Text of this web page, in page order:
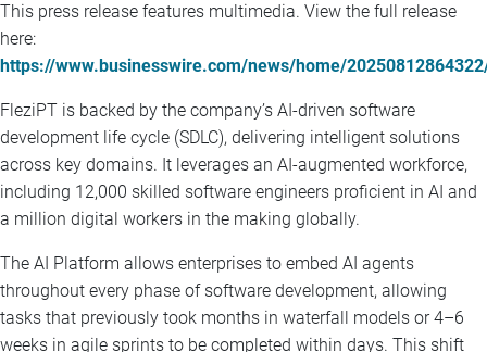
This press release features multimedia. View the full release
here:
https://www.businesswire.com/news/home/
FleziPT is backed by the company’s AI-driven software
development life cycle (SDLC), delivering intelligent solutions
across key domains. It leverages an AI-augmented workforce,
including 12,000 skilled software engineers proficient in AI and
a million digital workers in the making globally.
The AI Platform allows enterprises to embed AI agents
throughout every phase of software development, allowing
tasks that previously took months in waterfall models or 4–6
weeks in agile sprints to be completed within days. This shift